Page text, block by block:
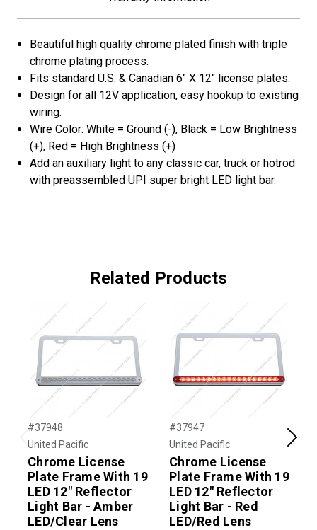
Beautiful high quality chrome plated finish with triple
chrome plating process.
Fits standard U.S. & Canadian 6" X 12" license plates.
Design for all 12V application, easy hookup to existing
wiring.
Wire Color: White = Ground (-), Black = Low Brightness
(+), Red = High Brightness (+)
Add an auxiliary light to any classic car, truck or hotrod
with preassembled UPI super bright LED light bar.
Related Products
Previous
#37948
United Pacific
Chrome License
Plate Frame With 19
LED 12" Reflector
Light Bar - Amber
LED/Clear Lens
#37947
United Pacific
Chrome License
Plate Frame With 19
LED 12" Reflector
Light Bar - Red
LED/Red Lens
Next